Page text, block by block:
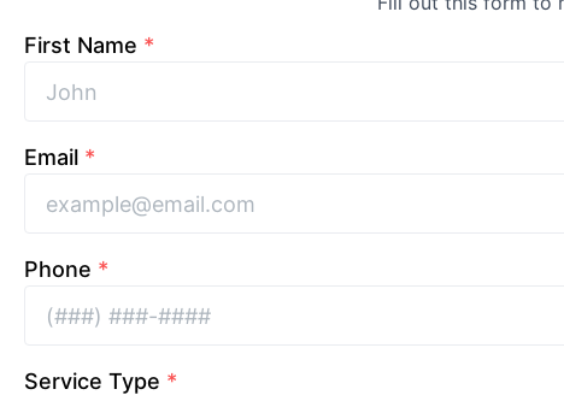
First Name *
Email *
Phone *
Service Type *